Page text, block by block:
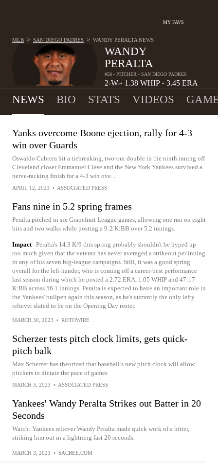
MY FAVS
WANDY
PERALTA
#58 - PITCHER - SAN DIEGO PADRES
2-W-• 1.38 WHIP • 3.45 ERA
MLB > SAN DIEGO PADRES > WANDY PERALTA NEWS
NEWS BIO STATS VIDEOS
Yanks overcome Boone ejection, rally for 4-3
win over Guards
Oswaldo Cabrera hit a tiebreaking, two-out double in the ninth inning off
Cleveland closer Emmanuel Clase and the New York Yankees survived a
nerve-racking finish for a 4-3 win ove...
APRIL 12, 2023 • ASSOCIATED PRESS
Fans nine in 5.2 spring frames
Peralta pitched in six Grapefruit League games, allowing one run on eight
hits and two walks while posting a 9:2 K:BB over 5.2 innings.
Impact Peralta's 14.3 K/9 this spring probably shouldn't be hyped up
too much given that the veteran has never averaged a strikeout per inning
in any of his seven big-league campaigns. Still, it was a good spring
overall for the left-hander, who is coming off a career-best performance
last season during which he posted a 2.72 ERA, 1.05 WHIP and 47:17
K:BB across 56.1 innings. Peralta is expected to have an important role in
the Yankees' bullpen again this season, as he's currently the only lefty
reliever slated to be on the Opening Day roster.
MARCH 30, 2023 • ROTOWIRE
Scherzer tests pitch clock limits, gets quick-
pitch balk
Max Scherzer has theorized that baseball’s new pitch clock will allow
pitchers to dictate the pace of games
MARCH 3, 2023 • ASSOCIATED PRESS
Yankees' Wandy Peralta Strikes out Batter in 20
Seconds
Watch: Yankees reliever Wandy Peralta made quick work of a hitter,
striking him out in a lightning fast 20 seconds.
MARCH 3, 2023 • SACBEE.COM